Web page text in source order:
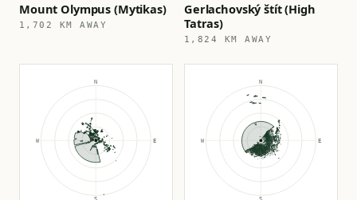
Mount Olympus (Mytikas)
1,702 KM AWAY
Gerlachovský štít (High
Tatras)
1,824 KM AWAY